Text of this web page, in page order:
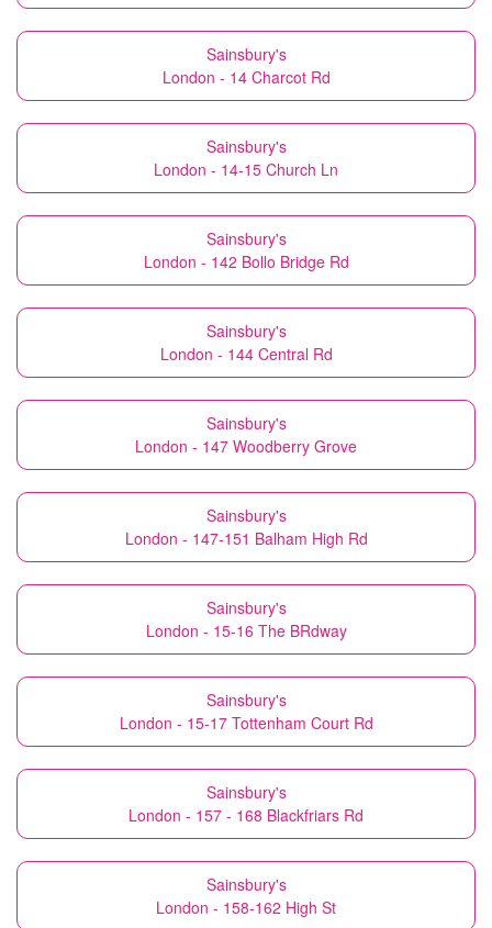
Sainsbury's
London - 14 Charcot Rd
Sainsbury's
London - 14-15 Church Ln
Sainsbury's
London - 142 Bollo Bridge Rd
Sainsbury's
London - 144 Central Rd
Sainsbury's
London - 147 Woodberry Grove
Sainsbury's
London - 147-151 Balham High Rd
Sainsbury's
London - 15-16 The BRdway
Sainsbury's
London - 15-17 Tottenham Court Rd
Sainsbury's
London - 157 - 168 Blackfriars Rd
Sainsbury's
London - 158-162 High St